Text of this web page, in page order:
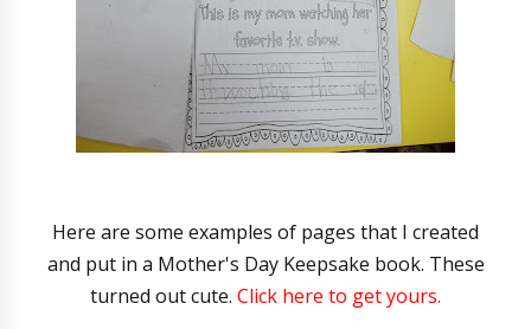
Here are some examples of pages that I created
and put in a Mother's Day Keepsake book. These
turned out cute. Click here to get yours.